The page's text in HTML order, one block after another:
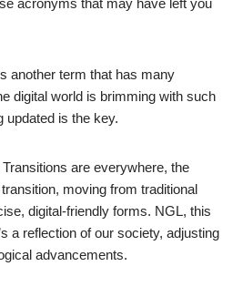
acronyms that may have left you
another term that has many
digital world is brimming with such
updated is the key.
Transitions are everywhere, the
moving from traditional
digital-friendly forms. NGL, this
a reflection of our society, adjusting
advancements.